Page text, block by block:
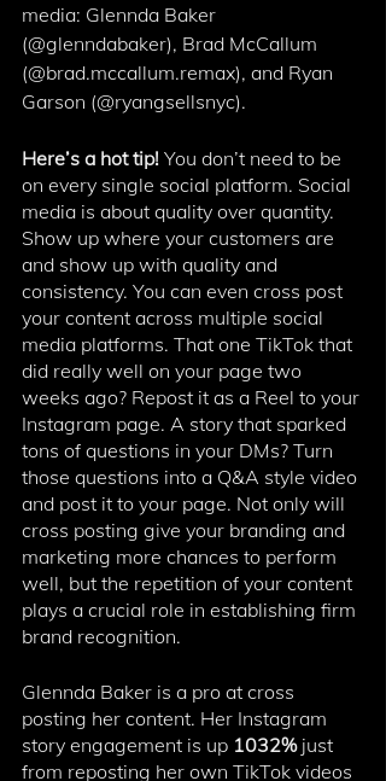
media: Glennda Baker
(@glenndabaker), Brad McCallum
(@brad.mccallum.remax), and Ryan
Garson (@ryangsellsnyc).
Here’s a hot tip! You don’t need to be
on every single social platform. Social
media is about quality over quantity.
Show up where your customers are
and show up with quality and
consistency. ⁠You can even cross post
your content across multiple social
media platforms. That one TikTok that
did really well on your page two
weeks ago? Repost it as a Reel to your
Instagram page. A story that sparked
tons of questions in your DMs? Turn
those questions into a Q&A style video
and post it to your page. Not only will
cross posting give your branding and
marketing more chances to perform
well, but the repetition of your content
plays a crucial role in establishing firm
brand recognition.
Glennda Baker is a pro at cross
posting her content. Her Instagram
story engagement is up 1032% just
from reposting her own TikTok videos